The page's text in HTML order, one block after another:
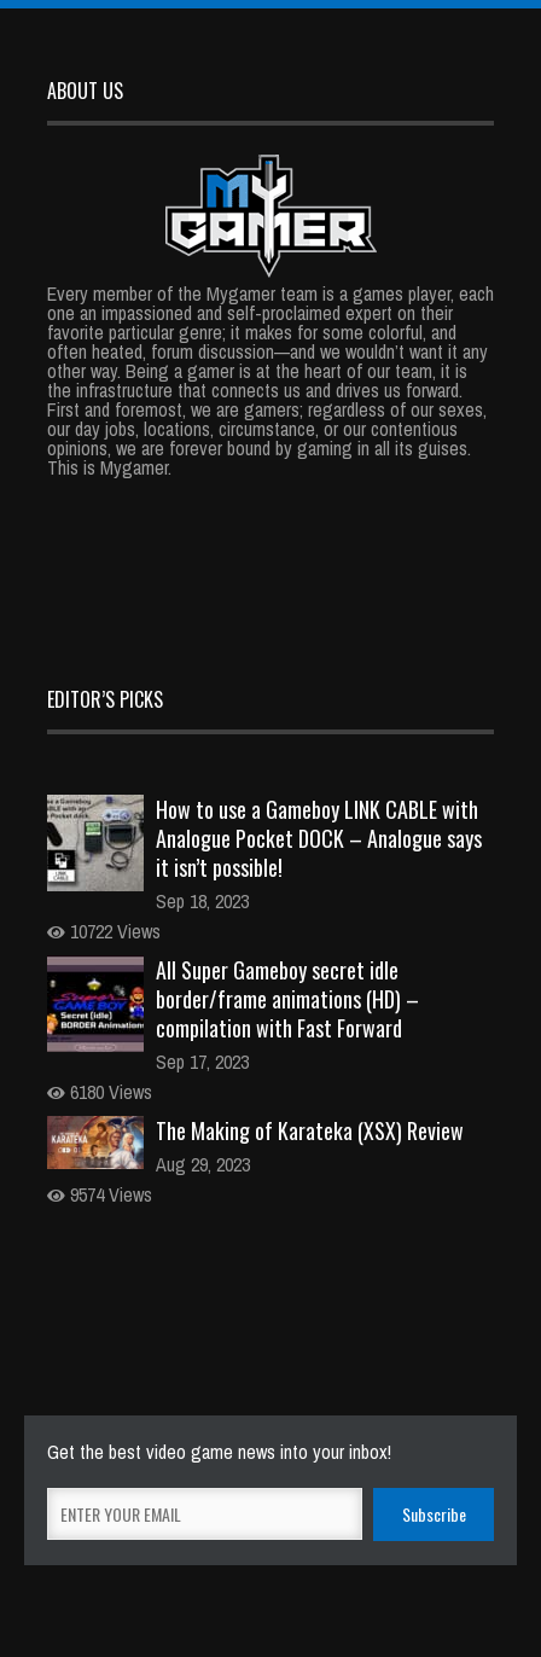
ABOUT US
Every member of the Mygamer team is a games player, each
one an impassioned and self-proclaimed expert on their
favorite particular genre; it makes for some colorful, and
often heated, forum discussion—and we wouldn’t want it any
other way. Being a gamer is at the heart of our team, it is
the infrastructure that connects us and drives us forward.
First and foremost, we are gamers; regardless of our sexes,
our day jobs, locations, circumstance, or our contentious
opinions, we are forever bound by gaming in all its guises.
This is Mygamer.
EDITOR’S PICKS
How to use a Gameboy LINK CABLE with
Analogue Pocket DOCK – Analogue says
it isn’t possible!
Sep 18, 2023
10722 Views
All Super Gameboy secret idle
border/frame animations (HD) –
compilation with Fast Forward
Sep 17, 2023
6180 Views
The Making of Karateka (XSX) Review
Aug 29, 2023
9574 Views
Get the best video game news into your inbox!